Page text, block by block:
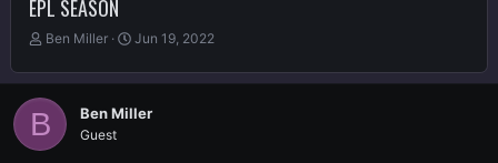
EPL SEASON
T
r
e
a
d
Ben Miller
S
a
t
Jun 19, 2022
B Ben Miller
Guest